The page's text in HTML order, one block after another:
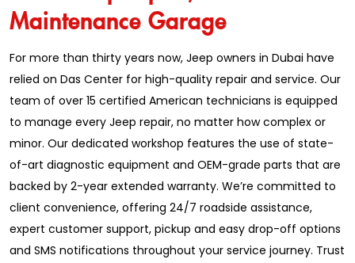
Maintenance Garage
For more than thirty years now, Jeep owners in Dubai have
relied on Das Center for high-quality repair and service. Our
team of over 15 certified American technicians is equipped
to manage every Jeep repair, no matter how complex or
minor. Our dedicated workshop features the use of state-
of-art diagnostic equipment and OEM-grade parts that are
backed by 2-year extended warranty. We’re committed to
client convenience, offering 24/7 roadside assistance,
expert customer support, pickup and easy drop-off options
and SMS notifications throughout your service journey. Trust